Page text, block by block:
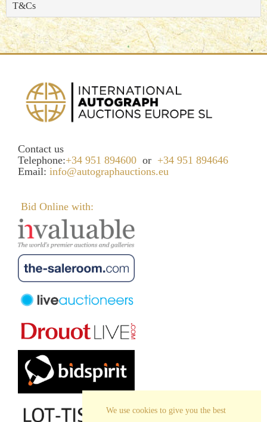
T&Cs
Contact us
Telephone:+34 951 894600 or +34 951 894646
Email: info@autographauctions.eu
Bid Online with:
We use cookies to give you the best